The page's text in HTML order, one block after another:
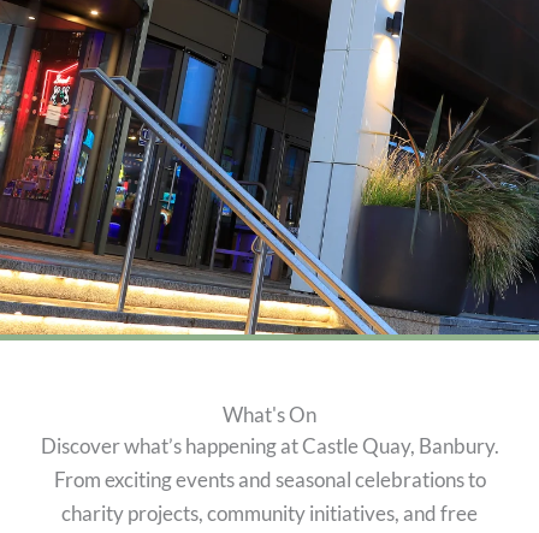
What's On
Discover what’s happening at Castle Quay, Banbury.
From exciting events and seasonal celebrations to
charity projects, community initiatives, and free